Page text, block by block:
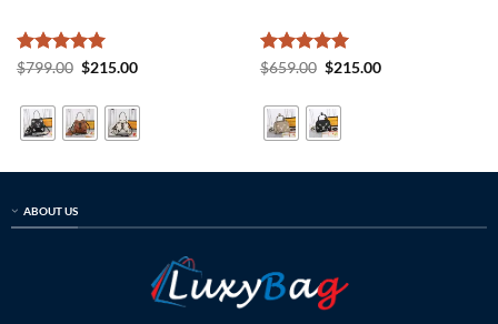
Rated5
$799.00 Original
$799.00.
$215.00Current
$215.00.
Rated5
$659.00 Original
$659.00.
$215.00Current
ABOUT US